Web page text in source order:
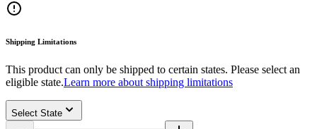
Shipping Limitations
This product can only be shipped to certain states. Please select an
eligible state.Learn more about shipping limitations
Select State